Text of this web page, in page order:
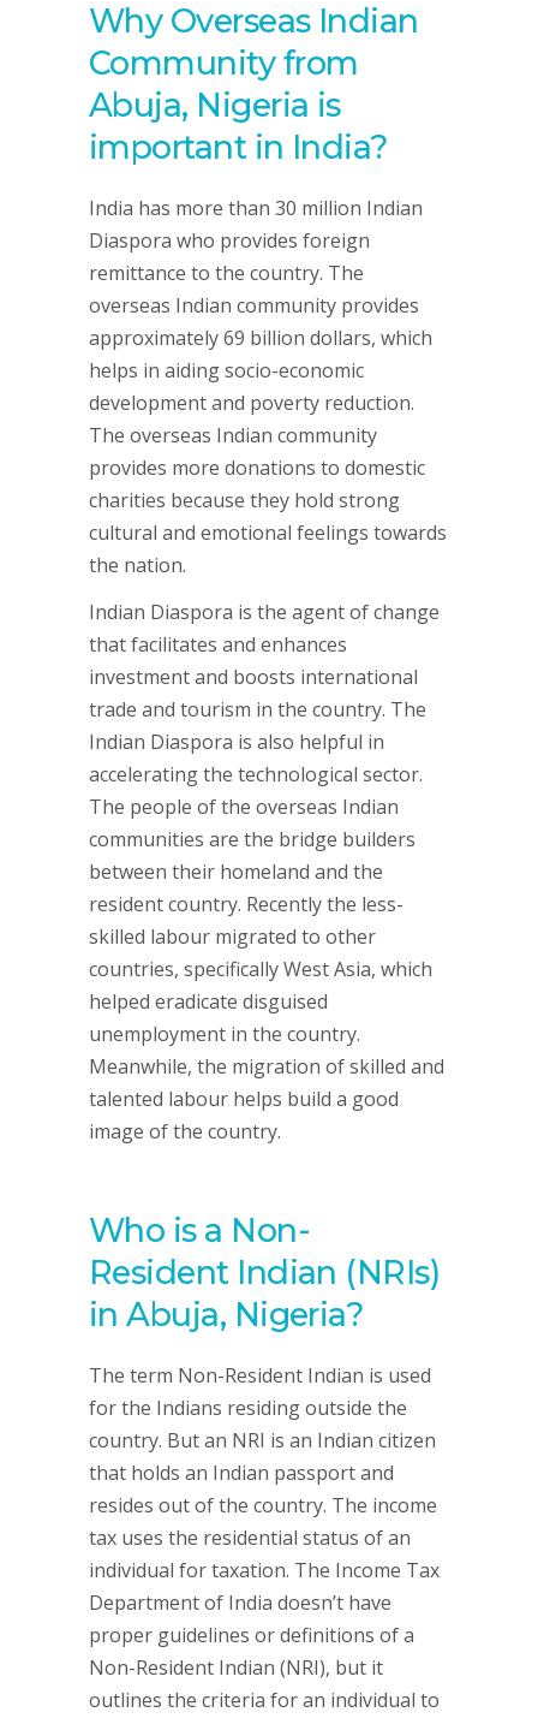
Why Overseas Indian
Community from
Abuja, Nigeria is
important in India?
India has more than 30 million Indian
Diaspora who provides foreign
remittance to the country. The
overseas Indian community provides
approximately 69 billion dollars, which
helps in aiding socio-economic
development and poverty reduction.
The overseas Indian community
provides more donations to domestic
charities because they hold strong
cultural and emotional feelings towards
the nation.
Indian Diaspora is the agent of change
that facilitates and enhances
investment and boosts international
trade and tourism in the country. The
Indian Diaspora is also helpful in
accelerating the technological sector.
The people of the overseas Indian
communities are the bridge builders
between their homeland and the
resident country. Recently the less-
skilled labour migrated to other
countries, specifically West Asia, which
helped eradicate disguised
unemployment in the country.
Meanwhile, the migration of skilled and
talented labour helps build a good
image of the country.
Who is a Non-
Resident Indian (NRIs)
in Abuja, Nigeria?
The term Non-Resident Indian is used
for the Indians residing outside the
country. But an NRI is an Indian citizen
that holds an Indian passport and
resides out of the country. The income
tax uses the residential status of an
individual for taxation. The Income Tax
Department of India doesn’t have
proper guidelines or definitions of a
Non-Resident Indian (NRI), but it
outlines the criteria for an individual to